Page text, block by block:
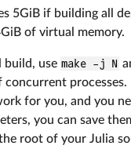
5GiB if building all
of virtual memory.
build, use make -j N
concurrent
for you, and you
you can save
root of your Julia